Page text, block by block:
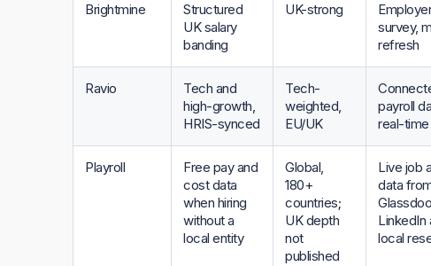
Brightmine
Structured
UK salary
banding
UK-strong
survey,
refresh
Ravio
Tech and
high-growth,
HRIS-synced
Tech-
weighted,
EU/UK
payroll
real-time
Playroll
Free pay and
cost data
when hiring
without a
local entity
Global,
180+
countries;
UK depth
not
published
Live job
data
LinkedIn
local